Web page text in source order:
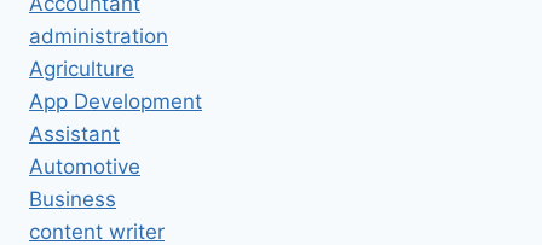
administration
Agriculture
App Development
Assistant
Automotive
Business
content writer